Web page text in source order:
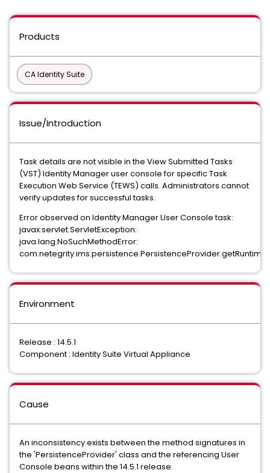
Products
CA Identity Suite
Issue/Introduction
Task details are not visible in the View Submitted Tasks
(VST) Identity Manager user console for specific Task
Execution Web Service (TEWS) calls. Administrators cannot
verify updates for successful tasks.
Error observed on Identity Manager User Console task:
javax.servlet.ServletException:
java.lang.NoSuchMethodError:
Environment
Release : 14.5.1
Component : Identity Suite Virtual Appliance
Cause
An inconsistency exists between the method signatures in
the 'PersistenceProvider' class and the referencing User
Console beans within the 14.5.1 release.